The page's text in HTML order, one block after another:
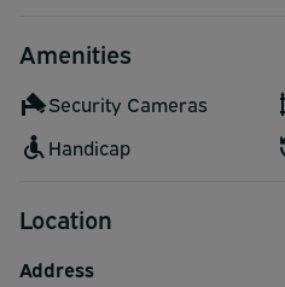
Amenities
Security Cameras
Handicap
Location
Address